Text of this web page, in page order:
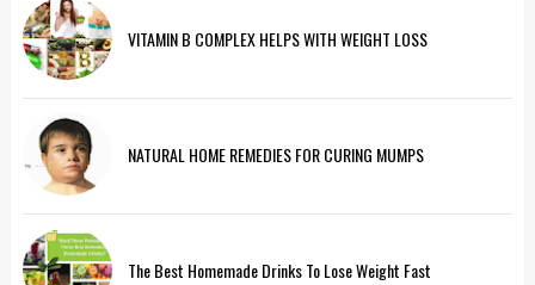
VITAMIN B COMPLEX HELPS WITH WEIGHT LOSS
NATURAL HOME REMEDIES FOR CURING MUMPS
The Best Homemade Drinks To Lose Weight Fast